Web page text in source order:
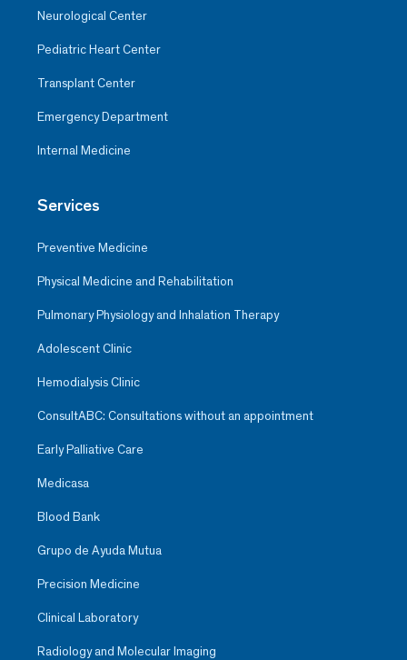
Neurological Center
Pediatric Heart Center
Transplant Center
Emergency Department
Internal Medicine
Services
Preventive Medicine
Physical Medicine and Rehabilitation
Pulmonary Physiology and Inhalation Therapy
Adolescent Clinic
Hemodialysis Clinic
ConsultABC: Consultations without an appointment
Early Palliative Care
Medicasa
Blood Bank
Grupo de Ayuda Mutua
Precision Medicine
Clinical Laboratory
Radiology and Molecular Imaging